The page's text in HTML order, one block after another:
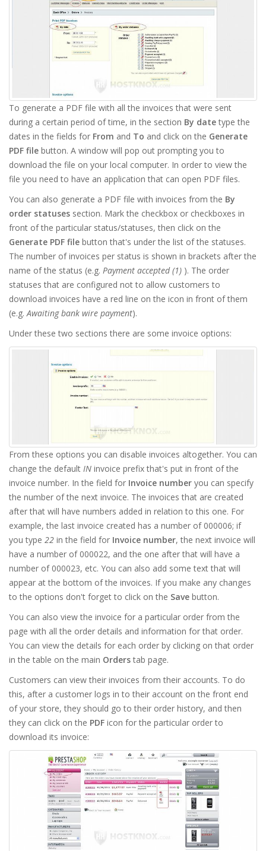
To generate a PDF file with all the invoices that were sent
during a certain period of time, in the section By datetype the
dates in the fields for From and To and click on the Generate
PDF file button. A window will pop out prompting you to
download the file on your local computer. In order to view the
file you need to have an application that can open PDF files.
You can also generate a PDF file with invoices from the By
order statuses section. Mark the checkbox or checkboxes in
front of the particular status/statuses, then click on the
Generate PDF file button that's under the list of the statuses.
The number of invoices per status is shown in brackets after the
name of the status (e.g. Payment accepted (1) ). The order
statuses that are configured not to allow customers to
download invoices have a red line on the icon in front of them
(e.g.Awaiting bank wire payment).
Under these two sections there are some invoice options:
From these options you can disable invoices altogether. You can
change the default IN invoice prefix that's put in front of the
invoice number. In the field for Invoice number you can specify
the number of the next invoice. The invoices that are created
after that will have numbers added in relation to this one. For
example, the last invoice created has a number of 000006; if
you type 22 in the field for Invoice number, the next invoice will
have a number of 000022, and the one after that will have a
number of 000023, etc. You can also add some text that will
appear at the bottom of the invoices. If you make any changes
to the options don't forget to click on the Save button.
You can also view the invoice for a particular order from the
page with all the order details and information for that order.
You can view the details for each order by clicking on that order
in the table on the main Orderstab page.
Customers can view their invoices from their accounts. To do
this, after a customer logs in to their account on the front end
of your store, they should go to their order history, and then
they can click on the PDF icon for the particular order to
download its invoice: